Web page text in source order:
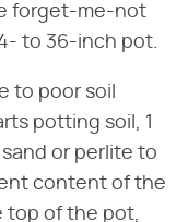
forget-me-not
to 36-inch pot.
to poor soil
potting soil, 1
or perlite to
content of the
top of the pot,